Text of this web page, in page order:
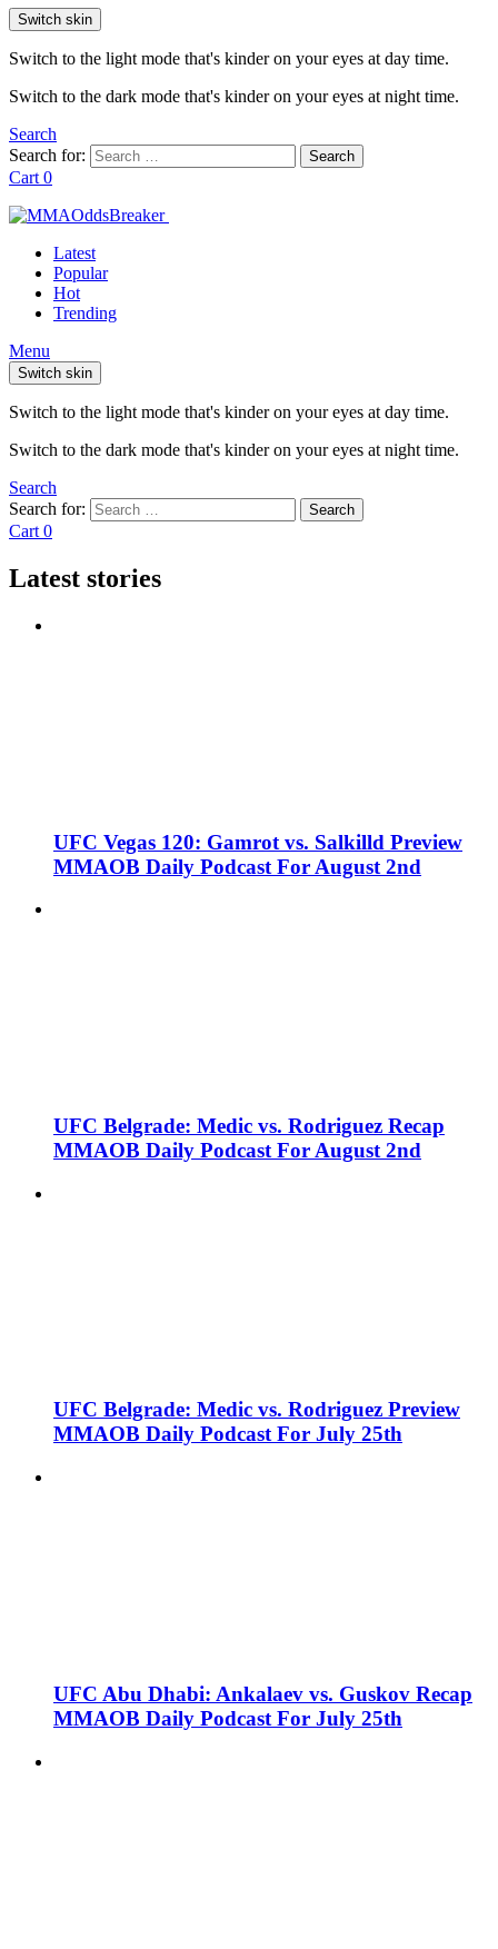
Switch skin
Switch to the light mode that's kinder on your eyes at day time.
Switch to the dark mode that's kinder on your eyes at night time.
Search
Search for:
Search
Cart 0
Latest
Popular
Hot
Trending
Menu
Switch skin
Switch to the light mode that's kinder on your eyes at day time.
Switch to the dark mode that's kinder on your eyes at night time.
Search
Search for:
Search
Cart 0
Latest stories
UFC Vegas 120: Gamrot vs. Salkilld Preview
MMAOB Daily Podcast For August 2nd
UFC Belgrade: Medic vs. Rodriguez Recap
MMAOB Daily Podcast For August 2nd
UFC Belgrade: Medic vs. Rodriguez Preview
MMAOB Daily Podcast For July 25th
UFC Abu Dhabi: Ankalaev vs. Guskov Recap
MMAOB Daily Podcast For July 25th